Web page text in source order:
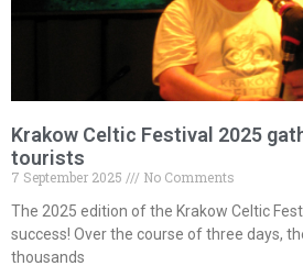
Krakow Celtic Festival 2025
tourists
7 September 2025
No Comments
The 2025 edition of the Krakow Celtic
success! Over the course of three days,
thousands